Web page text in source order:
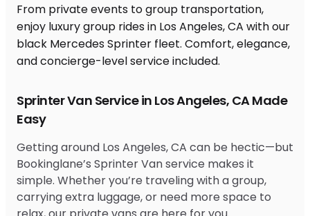
Sprinter Van Service in Los Angeles, CA Made
Easy
Getting around Los Angeles, CA can be hectic—but
Bookinglane’s Sprinter Van service makes it
simple. Whether you’re traveling with a group,
carrying extra luggage, or need more space to
From private events to group transportation,
enjoy luxury group rides in Los Angeles, CA with our
black Mercedes Sprinter fleet. Comfort, elegance,
and concierge-level service included.